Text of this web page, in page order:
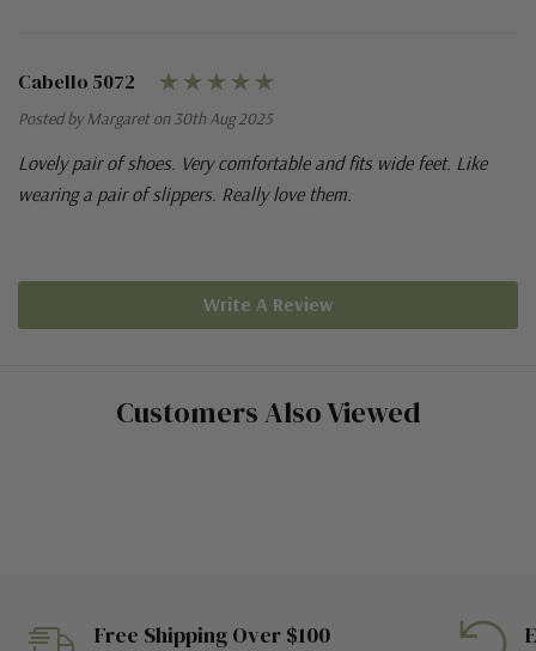
Cabello 5072
Posted by Margaret on 30th Aug 2025
Lovely pair of shoes. Very comfortable and fits wide feet. Like
wearing a pair of slippers. Really love them.
Write A Review
Customers Also Viewed
Free Shipping Over $100